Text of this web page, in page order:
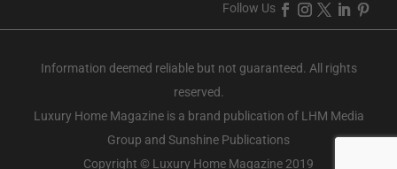
Follow Us
Information deemed reliable but not guaranteed. All rights
reserved.
Luxury Home Magazineis a brand publication of LHM Media
Group and Sunshine Publications
Copyright © Luxury Home Magazine 2019